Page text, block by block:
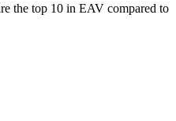
the top 10 in EAV compared to